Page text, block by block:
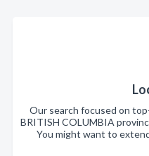
Our search focused on
BRITISH COLUMBIA
You might want to